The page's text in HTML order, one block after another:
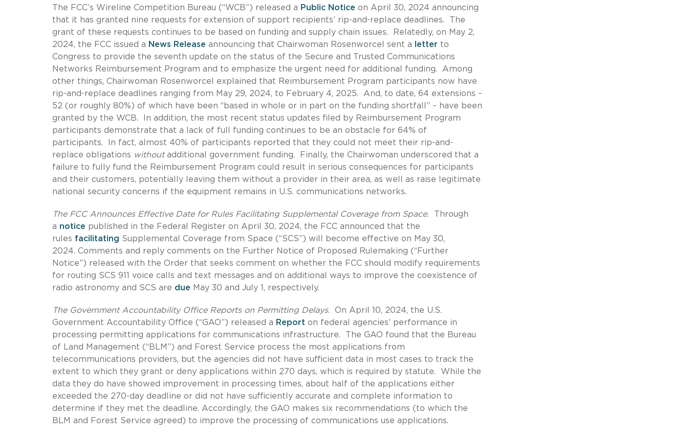
The FCC’s Wireline Competition Bureau (“WCB”) released a Public Notice on April 30, 2024 announcing
that it has granted nine requests for extension of support recipients’ rip-and-replace deadlines.
The
grant of these requests continues to be based on funding and supply chain issues.
Relatedly, on May 2,
2024, the FCC issued a News Release announcing that Chairwoman Rosenworcel sent a letter to
Congress to provide the seventh update on the status of the Secure and Trusted Communications
Networks Reimbursement Program and to emphasize the urgent need for additional funding.
Among
other things, Chairwoman Rosenworcel explained that Reimbursement Program participants now have
rip-and-replace deadlines ranging from May 29, 2024, to February 4, 2025.
And, to date, 64 extensions –
52 (or roughly 80%) of which have been “based in whole or in part on the funding shortfall” – have been
granted by the WCB.
In addition, the most recent status updates filed by Reimbursement Program
participants demonstrate that a lack of full funding continues to be an obstacle for 64% of
participants.
In fact, almost 40% of participants reported that they could not meet their rip-and-
replace obligations withoutadditional government funding.
Finally, the Chairwoman underscored that a
failure to fully fund the Reimbursement Program could result in serious consequences for participants
and their customers, potentially leaving them without a provider in their area, as well as raise legitimate
national security concerns if the equipment remains in U.S. communications networks.
The FCC Announces Effective Date for Rules Facilitating Supplemental Coverage from Space.
Through
a notice published in the Federal Register on April 30, 2024, the FCC announced that the
rules facilitating Supplemental Coverage from Space (“SCS”) will become effective on May 30,
2024. Comments and reply comments on the Further Notice of Proposed Rulemaking (“Further
Notice”) released with the Order that seeks comment on whether the FCC should modify requirements
for routing SCS 911 voice calls and text messages and on additional ways to improve the coexistence of
radio astronomy and SCS are due May 30 and July 1, respectively.
The Government Accountability Office Reports on Permitting Delays.
On April 10, 2024, the U.S.
Government Accountability Office (“GAO”) released a Report on federal agencies’ performance in
processing permitting applications for communications infrastructure.
The GAO found that the Bureau
of Land Management (“BLM”) and Forest Service process the most applications from
telecommunications providers, but the agencies did not have sufficient data in most cases to track the
extent to which they grant or deny applications within 270 days, which is required by statute.
While the
data they do have showed improvement in processing times, about half of the applications either
exceeded the 270-day deadline or did not have sufficiently accurate and complete information to
determine if they met the deadline. Accordingly, the GAO makes six recommendations (to which the
BLM and Forest Service agreed) to improve the processing of communications use applications.